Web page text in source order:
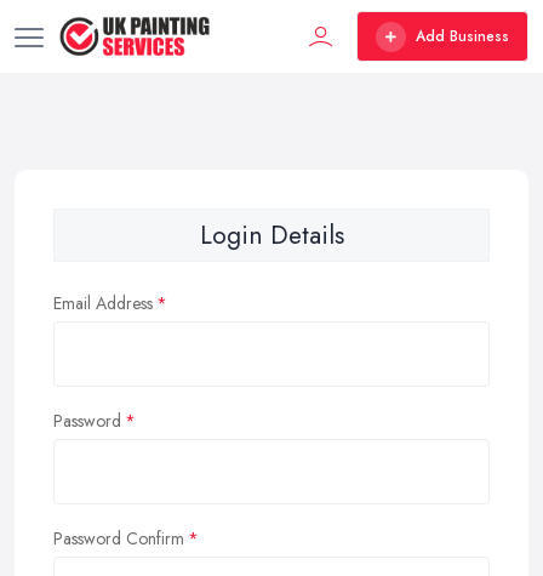
Add Business
Login Details
Email Address
Password
Password Confirm